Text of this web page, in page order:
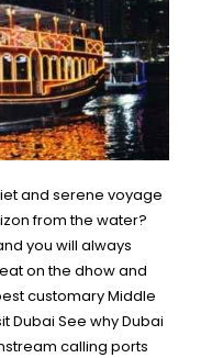
and serene voyage
from the water?
you will always
on the dhow and
customary Middle
Dubai See why Dubai
calling ports